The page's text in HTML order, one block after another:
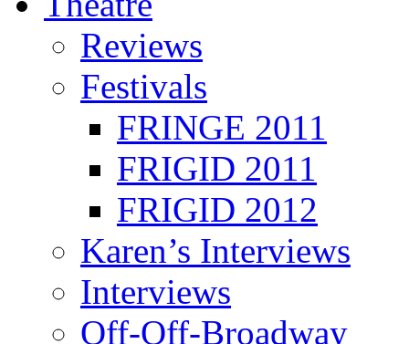
Reviews
Festivals
FRINGE 2011
FRIGID 2011
FRIGID 2012
Karen’s Interviews
Interviews
Off-Off-Broadway